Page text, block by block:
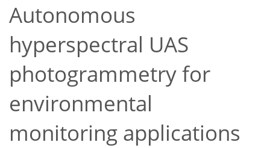
Autonomous
hyperspectral UAS
photogrammetry for
environmental
monitoring applications